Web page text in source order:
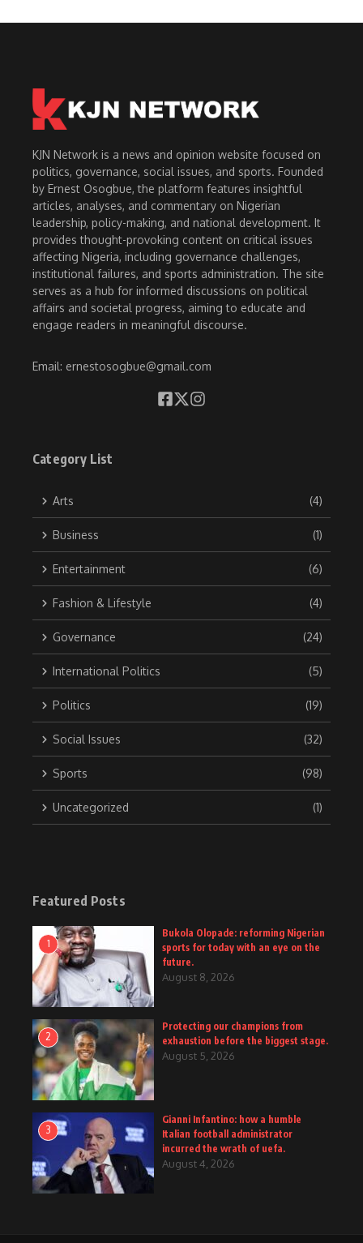
KJN Network is a news and opinion website focused on
politics, governance, social issues, and sports. Founded
by Ernest Osogbue, the platform features insightful
articles, analyses, and commentary on Nigerian
leadership, policy-making, and national development. It
provides thought-provoking content on critical issues
affecting Nigeria, including governance challenges,
institutional failures, and sports administration. The site
serves as a hub for informed discussions on political
affairs and societal progress, aiming to educate and
engage readers in meaningful discourse.
Email: ernestosogbue@gmail.com
Category List
Arts (4)
Business (1)
Entertainment (6)
Fashion & Lifestyle (4)
Governance (24)
International Politics (5)
Politics (19)
Social Issues (32)
Sports (98)
Uncategorized (1)
Featured Posts
1
Bukola Olopade: reforming Nigerian
sports for today with an eye on the
future.
August 8, 2026
2
Protecting our champions from
exhaustion before the biggest stage.
August 5, 2026
3
Gianni Infantino: how a humble
Italian football administrator
incurred the wrath of uefa.
August 4, 2026